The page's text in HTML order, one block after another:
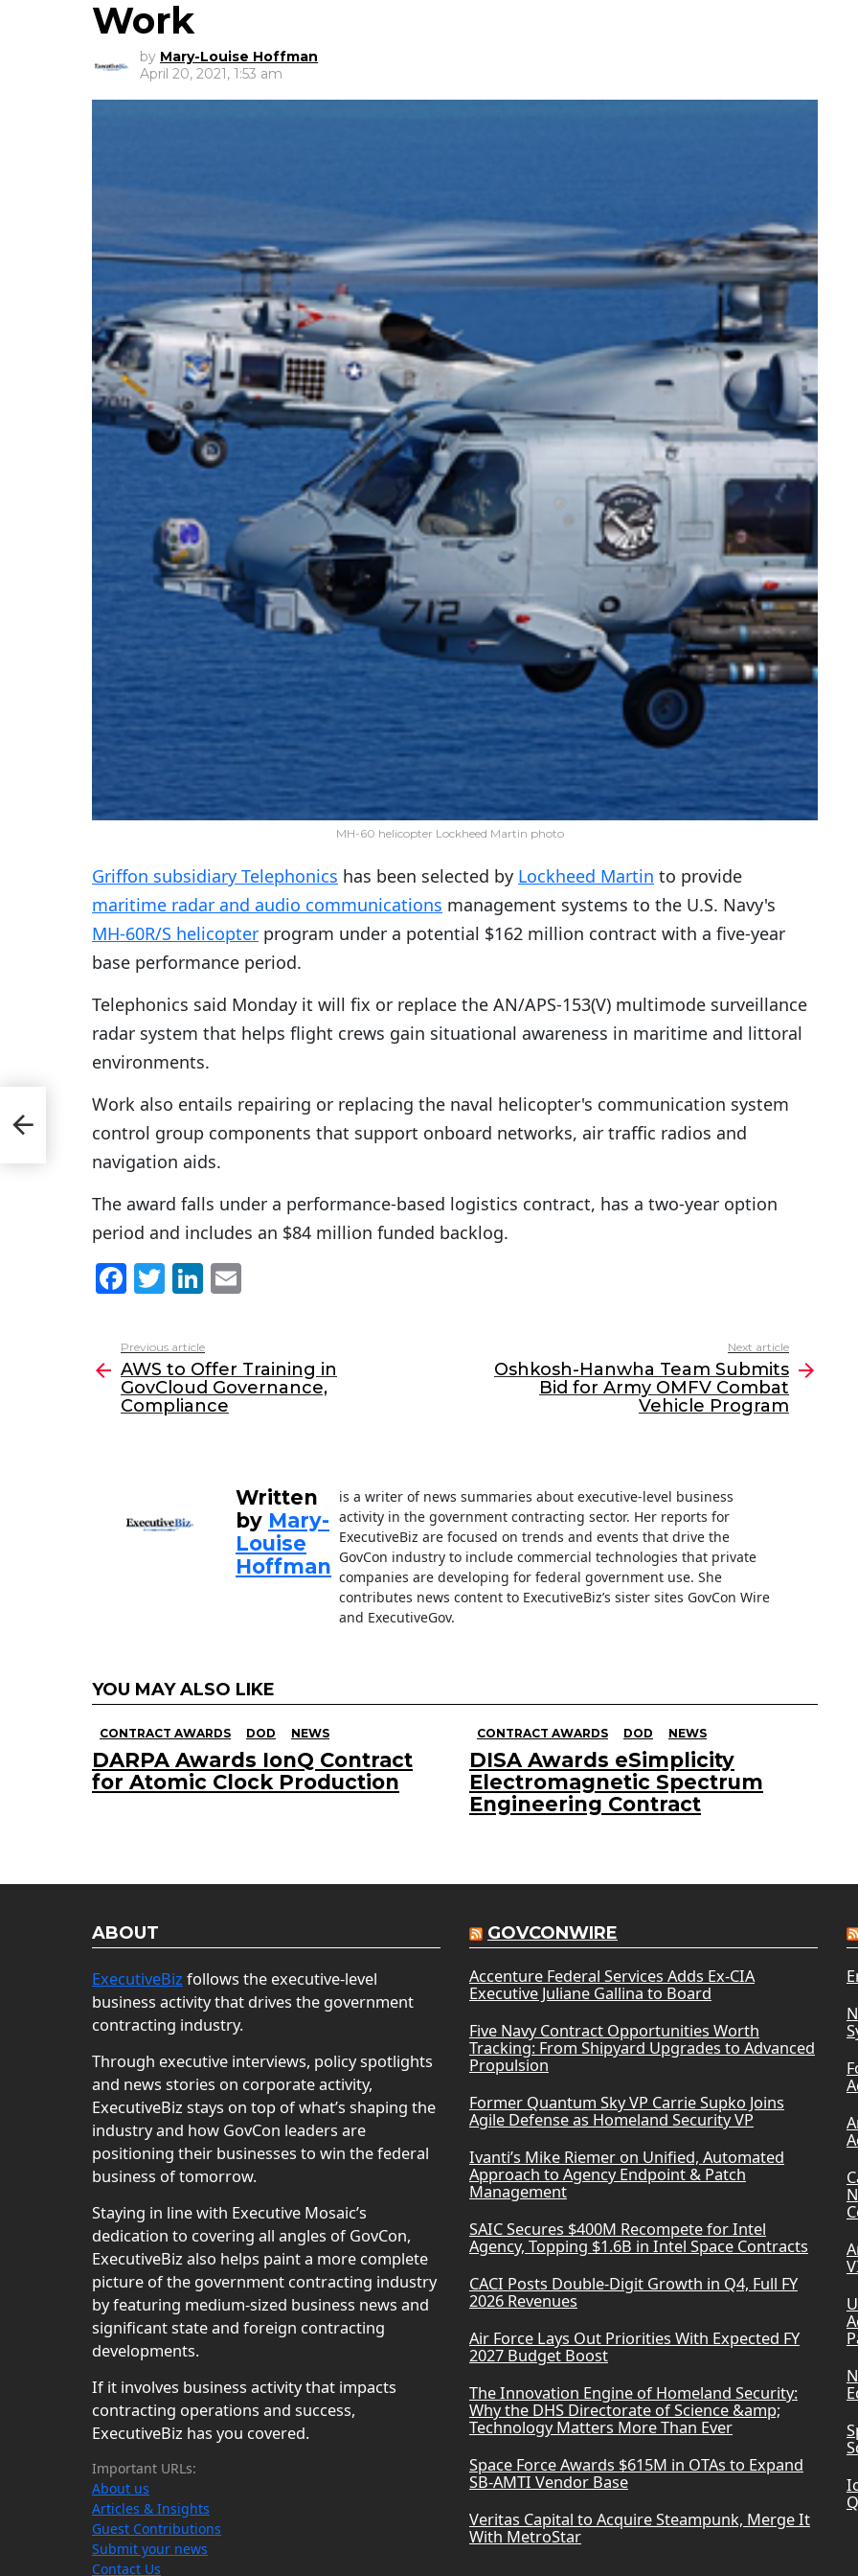
Work
by Mary-Louise Hoffman
April 20, 2021, 1:53 am
MH-60 helicopter Lockheed Martin photo
Griffon subsidiary Telephonics has been selected by Lockheed Martin to provide
maritime radar and audio communications management systems to the U.S. Navy's
MH-60R/S helicopter program under a potential $162 million contract with a five-year
base performance period.
Telephonics said Monday it will fix or replace the AN/APS-153(V) multimode surveillance
radar system that helps flight crews gain situational awareness in maritime and littoral
environments.
Work also entails repairing or replacing the naval helicopter's communication system
control group components that support onboard networks, air traffic radios and
navigation aids.
The award falls under a performance-based logistics contract, has a two-year option
period and includes an $84 million funded backlog.
F
c
e
b
T
itt
er
Li
k
e
dI
l
more
Previous article
AWS to Offer Training in
GovCloud Governance,
Compliance
Next article
Oshkosh-Hanwha Team Submits
Bid for Army OMFV Combat
Vehicle Program
Written
by Mary-
Louise
Hoffman
is a writer of news summaries about executive-level business
activity in the government contracting sector. Her reports for
ExecutiveBiz are focused on trends and events that drive the
GovCon industry to include commercial technologies that private
companies are developing for federal government use. She
contributes news content to ExecutiveBiz’s sister sites GovCon Wire
and ExecutiveGov.
YOU MAY ALSO LIKE
CONTRACT AWARDS DOD NEWS
DARPA Awards IonQ Contract
for Atomic Clock Production
CONTRACT AWARDS DOD NEWS
DISA Awards eSimplicity
Electromagnetic Spectrum
Engineering Contract
ABOUT
ExecutiveBiz follows the executive-level
business activity that drives the government
contracting industry.
Through executive interviews, policy spotlights
and news stories on corporate activity,
ExecutiveBiz stays on top of what’s shaping the
industry and how GovCon leaders are
positioning their businesses to win the federal
business of tomorrow.
Staying in line with Executive Mosaic’s
dedication to covering all angles of GovCon,
ExecutiveBiz also helps paint a more complete
picture of the government contracting industry
by featuring medium-sized business news and
significant state and foreign contracting
developments.
If it involves business activity that impacts
contracting operations and success,
ExecutiveBiz has you covered.
Important URLs:
About us
Articles & Insights
Guest Contributions
Submit your news
Contact Us
GOVCONWIRE
Accenture Federal Services Adds Ex-CIA
Executive Juliane Gallina to Board
Five Navy Contract Opportunities Worth
Tracking: From Shipyard Upgrades to Advanced
Propulsion
Former Quantum Sky VP Carrie Supko Joins
Agile Defense as Homeland Security VP
Ivanti’s Mike Riemer on Unified, Automated
Approach to Agency Endpoint & Patch
Management
SAIC Secures $400M Recompete for Intel
Agency, Topping $1.6B in Intel Space Contracts
CACI Posts Double-Digit Growth in Q4, Full FY
2026 Revenues
Air Force Lays Out Priorities With Expected FY
2027 Budget Boost
The Innovation Engine of Homeland Security:
Why the DHS Directorate of Science &amp;
Technology Matters More Than Ever
Space Force Awards $615M in OTAs to Expand
SB-AMTI Vendor Base
Veritas Capital to Acquire Steampunk, Merge It
With MetroStar